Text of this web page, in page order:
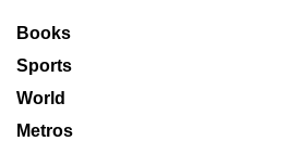
Books
Sports
World
Metros